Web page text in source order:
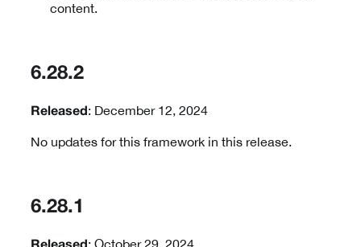
content.
6.28.2
Released : December 12, 2024
No updates for this framework in this release.
6.28.1
: October 29, 2024